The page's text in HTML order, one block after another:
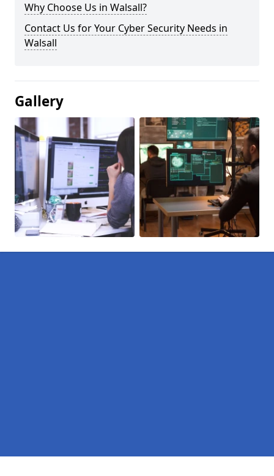
Why Choose Us in Walsall?
Contact Us for Your Cyber Security Needs in
Walsall
Gallery